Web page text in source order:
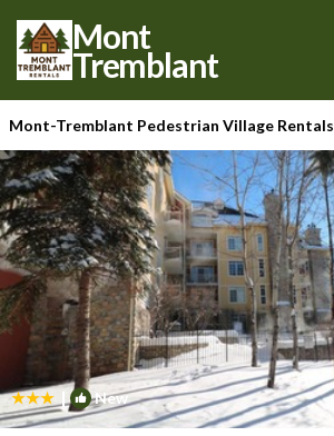
Mont
Tremblant
Mont-Tremblant Pedestrian Village Rentals
| New